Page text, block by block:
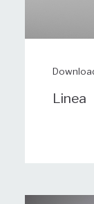
Linea